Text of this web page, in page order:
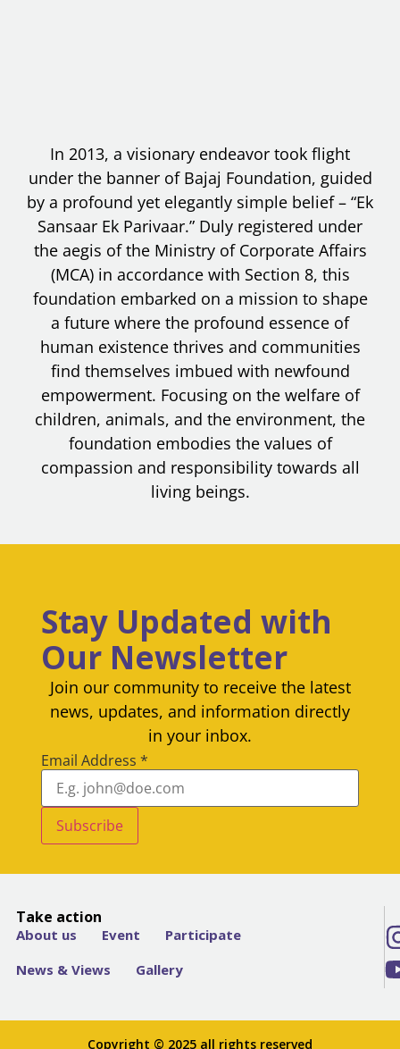
In 2013, a visionary endeavor took flight
under the banner of Bajaj Foundation, guided
by a profound yet elegantly simple belief – “Ek
Sansaar Ek Parivaar.” Duly registered under
the aegis of the Ministry of Corporate Affairs
(MCA) in accordance with Section 8, this
foundation embarked on a mission to shape
a future where the profound essence of
human existence thrives and communities
find themselves imbued with newfound
empowerment. Focusing on the welfare of
children, animals, and the environment, the
foundation embodies the values of
compassion and responsibility towards all
living beings.
Stay Updated with
Our Newsletter
Join our community to receive the latest
news, updates, and information directly
in your inbox.
Email Address *
Subscribe
Take action
About us Event
Participate
News & Views
Gallery
Copyright © 2025 all rights reserved